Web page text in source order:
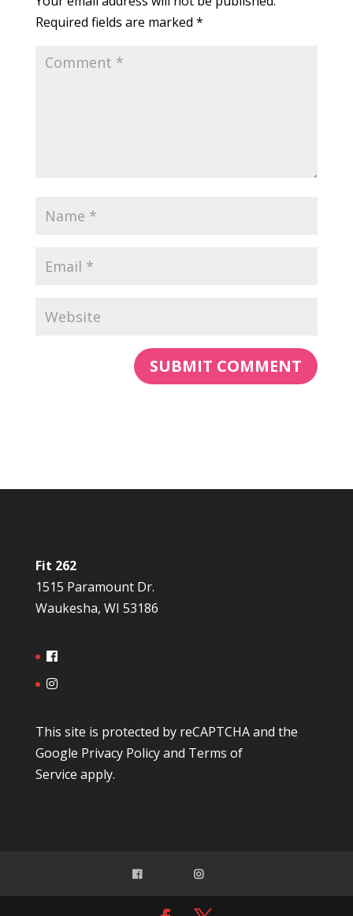
Required fields are marked *
Fit 262
1515 Paramount Dr.
Waukesha, WI 53186
This site is protected by reCAPTCHA and the
Google Privacy Policyand Terms of
Service apply.